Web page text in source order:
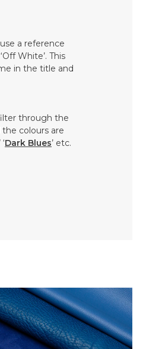
a reference
White’. This
in the title and
through the
colours are
’ ‘Dark Blues’ etc.